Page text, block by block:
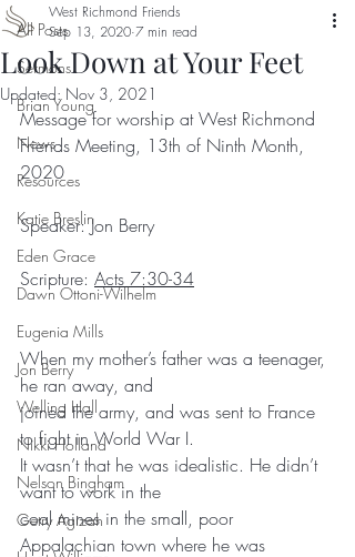
All Posts
Sermons
Brian Young
News
Resources
Katie Breslin
Eden Grace
Dawn Ottoni-Wilhelm
Eugenia Mills
Jon Berry
Welling Hall
Nikki Holland
Nelson Bingham
Getry Agizah
Look Down at Your Feet
West Richmond Friends
Sep 13, 2020 7 min read
Updated: Nov 3, 2021
Message for worship at West Richmond
Friends Meeting, 13th of Ninth Month,
2020
Speaker: Jon Berry
Scripture: Acts 7:30-34
When my mother’s father was a teenager,
he ran away, and
joined the army, and was sent to France
to fight in World War I.
It wasn’t that he was idealistic. He didn’t
want to work in the
coal mines in the small, poor
Appalachian town where he was